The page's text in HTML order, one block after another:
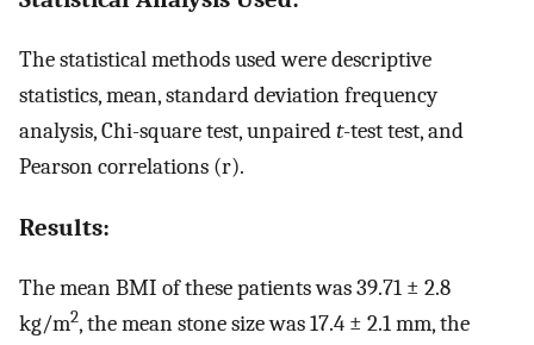
The statistical methods used were descriptive
statistics, mean, standard deviation frequency
analysis, Chi-square test, unpairedt-test test, and
Pearson correlations (r).
Results:
The mean BMI of these patients was 39.71 ± 2.8
kg/m2, the mean stone size was 17.4 ± 2.1 mm, the